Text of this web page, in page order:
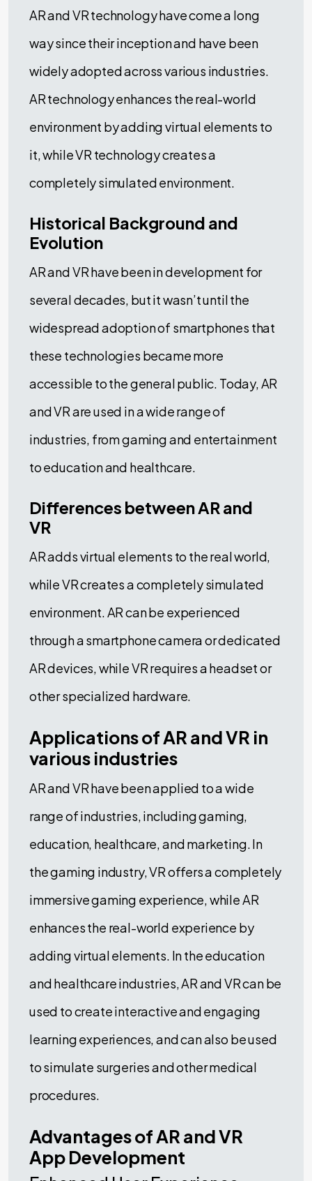
AR and VR technology have come a long
way since their inception and have been
widely adopted across various industries.
AR technology enhances the real-world
environment by adding virtual elements to
it, while VR technology creates a
completely simulated environment.
Historical Background and
Evolution
AR and VR have been in development for
several decades, but it wasn’t until the
widespread adoption of smartphones that
these technologies became more
accessible to the general public. Today, AR
and VR are used in a wide range of
industries, from gaming and entertainment
to education and healthcare.
Differences between AR and
VR
AR adds virtual elements to the real world,
while VR creates a completely simulated
environment. AR can be experienced
through a smartphone camera or dedicated
AR devices, while VR requires a headset or
other specialized hardware.
Applications of AR and VR in
various industries
AR and VR have been applied to a wide
range of industries, including gaming,
education, healthcare, and marketing. In
the gaming industry, VR offers a completely
immersive gaming experience, while AR
enhances the real-world experience by
adding virtual elements. In the education
and healthcare industries, AR and VR can be
used to create interactive and engaging
learning experiences, and can also be used
to simulate surgeries and other medical
procedures.
Advantages of AR and VR
App Development